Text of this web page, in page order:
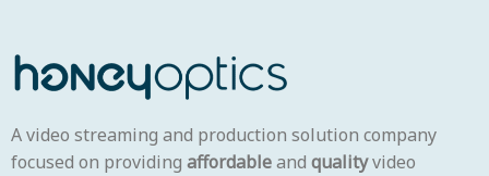
A video streaming and production solution company
focused on providing affordableand qualityvideo